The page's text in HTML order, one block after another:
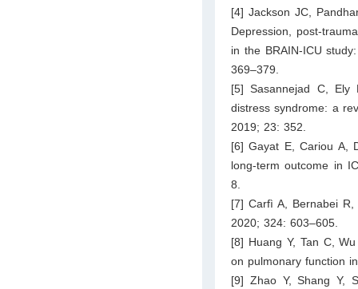
[4] Jackson JC,
Depression, post-
in the BRAIN-ICU
369–379.
[5] Sasannejad C, Ely
distress syndrome: a
2019; 23: 352.
[6] Gayat E, Cariou A,
long-term outcome in
8.
[7] Carfì A, Bernabei
2020; 324: 603–605.
[8] Huang Y, Tan C,
on pulmonary function
[9] Zhao Y, Shang Y,